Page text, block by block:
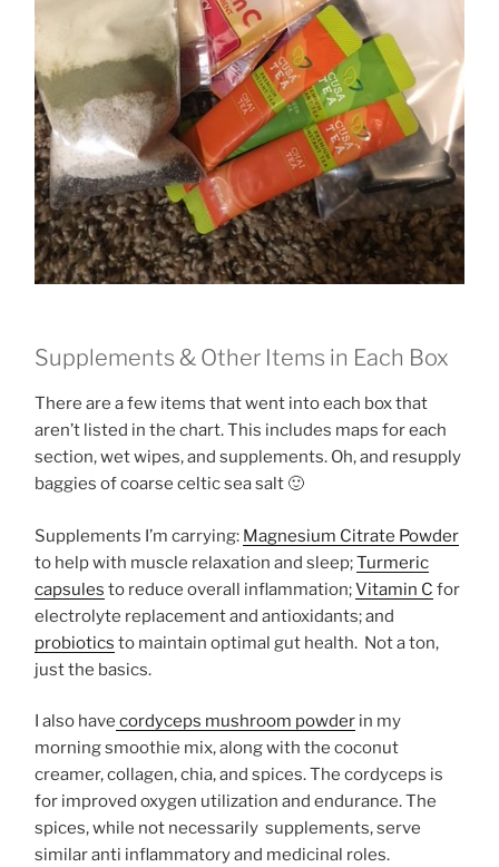
Supplements & Other Items in Each Box
There are a few items that went into each box that
aren’t listed in the chart. This includes maps for each
section, wet wipes, and supplements. Oh, and resupply
baggies of coarse celtic sea salt 🙂
Supplements I’m carrying: Magnesium Citrate Powder
to help with muscle relaxation and sleep;Turmeric
capsules to reduce overall inflammation;Vitamin C for
electrolyte replacement and antioxidants; and
probiotics to maintain optimal gut health. Not a ton,
just the basics.
I also have cordyceps mushroom powder in my
morning smoothie mix, along with the coconut
creamer, collagen, chia, and spices. The cordyceps is
for improved oxygen utilization and endurance. The
spices, while not necessarily supplements, serve
similar anti inflammatory and medicinal roles.